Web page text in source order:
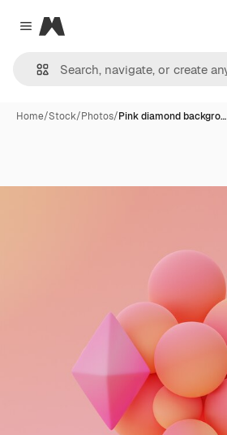
Close menu
Magnific
Home/Stock/Photos/Pink diamond backgro…